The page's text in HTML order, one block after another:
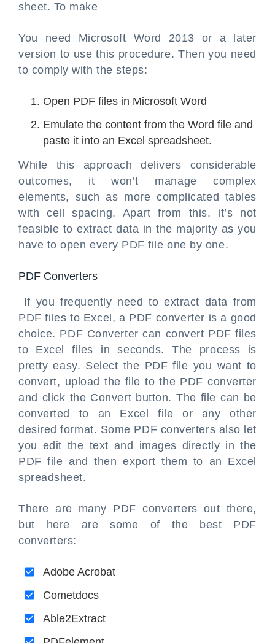
sheet. To make
You need Microsoft Word 2013 or a later
version to use this procedure. Then you need
to comply with the steps:
Open PDF files in Microsoft Word
Emulate the content from the Word file and
paste it into an Excel spreadsheet.
While this approach delivers considerable
outcomes, it won’t manage complex
elements, such as more complicated tables
with cell spacing. Apart from this, it’s not
feasible to extract data in the majority as you
have to open every PDF file one by one.
PDF Converters
If you frequently need to extract data from
PDF files to Excel, a PDF converter is a good
choice. PDF Converter can convert PDF files
to Excel files in seconds. The process is
pretty easy. Select the PDF file you want to
convert, upload the file to the PDF converter
and click the Convert button. The file can be
converted to an Excel file or any other
desired format. Some PDF converters also let
you edit the text and images directly in the
PDF file and then export them to an Excel
spreadsheet.
There are many PDF converters out there,
but here are some of the best PDF
converters:
Adobe Acrobat
Cometdocs
Able2Extract